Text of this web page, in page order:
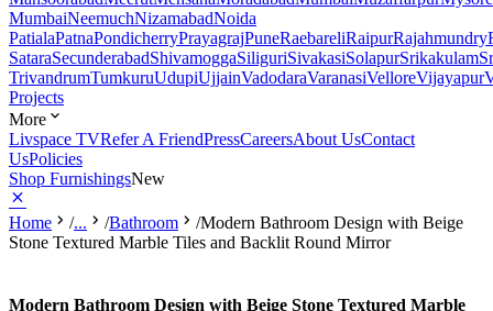
MumbaiNeemuchNizamabadNoida
PatialaPatnaPondicherryPrayagrajPuneRaebareliRaipurRajahmundry
SataraSecunderabadShivamoggaSiliguriSivakasiSolapurSrikakulam
TrivandrumTumkuruUdupiUjjainVadodaraVaranasiVelloreVijayapur
Projects
More
Livspace TVRefer A FriendPressCareersAbout UsContact
UsPolicies
Shop FurnishingsNew
Home /... /Bathroom /Modern Bathroom Design with Beige
Stone Textured Marble Tiles and Backlit Round Mirror
Modern Bathroom Design with Beige Stone Textured Marble